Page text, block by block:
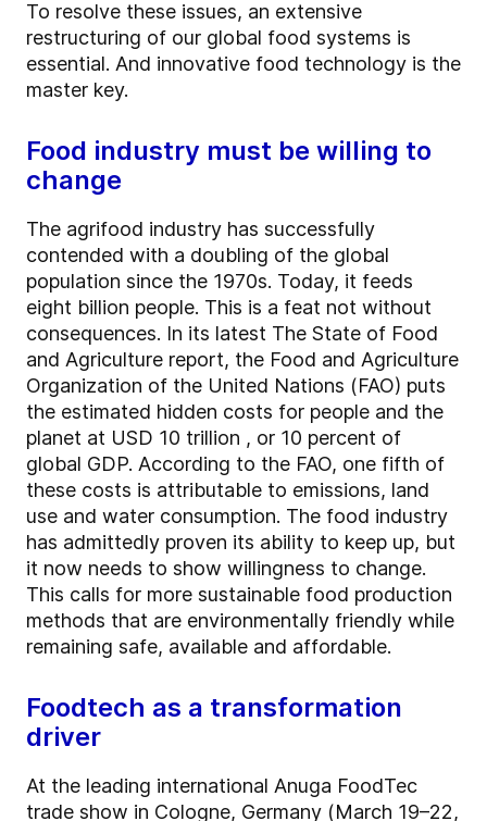
To resolve these issues, an extensive
restructuring of our global food systems is
essential. And innovative food technology is the
master key.
Food industry must be willing to
change
The agrifood industry has successfully
contended with a doubling of the global
population since the 1970s. Today, it feeds
eight billion people. This is a feat not without
consequences. In its latest The State of Food
and Agriculture report, the Food and Agriculture
Organization of the United Nations (FAO) puts
the estimated hidden costs for people and the
planet at USD 10 trillion , or 10 percent of
global GDP. According to the FAO, one fifth of
these costs is attributable to emissions, land
use and water consumption. The food industry
has admittedly proven its ability to keep up, but
it now needs to show willingness to change.
This calls for more sustainable food production
methods that are environmentally friendly while
remaining safe, available and affordable.
Foodtech as a transformation
driver
At the leading international Anuga FoodTec
trade show in Cologne, Germany (March 19–22,